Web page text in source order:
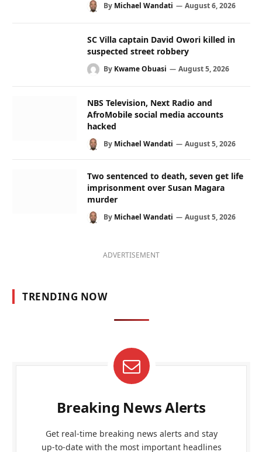
By Michael Wandati August 6, 2026
SC Villa captain David Owori killed in
suspected street robbery
By Kwame Obuasi August 5, 2026
NBS Television, Next Radio and
AfroMobile social media accounts
hacked
By Michael Wandati August 5, 2026
Two sentenced to death, seven get life
imprisonment over Susan Magara
murder
By Michael Wandati August 5, 2026
ADVERTISEMENT
TRENDING NOW
Breaking News Alerts
Get real-time breaking news alerts and stay
up-to-date with the most important headlines